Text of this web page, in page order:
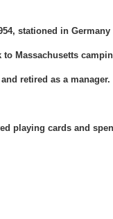
stationed in
Massachusetts
retired as a manager.
playing cards and